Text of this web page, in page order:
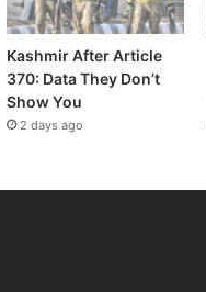
Kashmir After Article
370: Data They Don’t
Show You
2 days ago